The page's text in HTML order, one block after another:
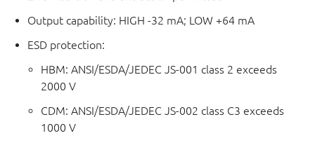
Output capability: HIGH -32 mA; LOW +64 mA
ESD protection:
HBM: ANSI/ESDA/JEDEC JS-001 class 2 exceeds
2000 V
CDM: ANSI/ESDA/JEDEC JS-002 class C3 exceeds
1000 V